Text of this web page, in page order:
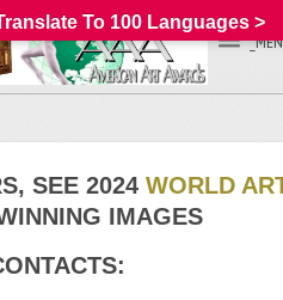
SEE 2024 WORLD
IMAGES
To 100 Languages >